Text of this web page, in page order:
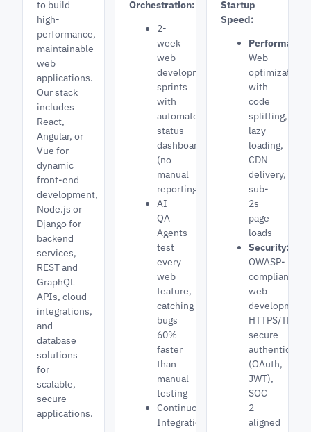
to build
high-
performance,
maintainable
web
applications.
Our stack
includes
React,
Angular, or
Vue for
dynamic
front-end
development,
Node.js or
Django for
backend
services,
REST and
GraphQL
APIs, cloud
integrations,
and
database
solutions
for
scalable,
secure
applications.
Orchestration:
2-
week
web
development
sprints
with
automated
status
dashboards
(no
manual
reporting)
AI
QA
Agents
test
every
web
feature,
catching
bugs
60%
faster
than
manual
testing
Continuous
Integration:
Startup
Speed:
Web
optimization
with
code
splitting,
lazy
loading,
CDN
delivery,
sub-
2s
page
loads
Security:
OWASP-
compliant
web
development,
HTTPS/TLS,
secure
(OAuth,
JWT),
SOC
2
aligned